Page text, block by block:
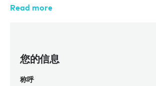
UK. She spent three years in the shipping
team. Eleni has and continues to acquire
management teams proving herself to be
Read more
您的信息
称呼